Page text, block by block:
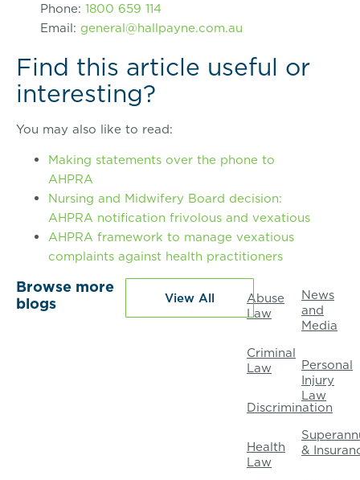
Browse more
blogs
View All
Abuse
Law
Criminal
Law
Discrimination
Health
Law
News
and
Media
Personal
Injury
Law
&
Phone: 1800 659 114
Email: general@hallpayne.com.au
Find this article useful or
interesting?
You may also like to read:
Making statements over the phone to
AHPRA
Nursing and Midwifery Board decision:
AHPRA notification frivolous and vexatious
AHPRA framework to manage vexatious
complaints against health practitioners